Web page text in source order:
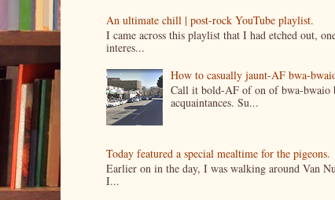
An ultimate chill | post-rock YouTube playlist.
I came across this playlist that I had etched out,
interes...
How to casually jaunt-AF bwa-
Call it bold-AF of on of bwa-bwaio
acquaintances. Su...
Today featured a special mealtime for the pigeons.
Earlier on in the day, I was walking around Van
I...